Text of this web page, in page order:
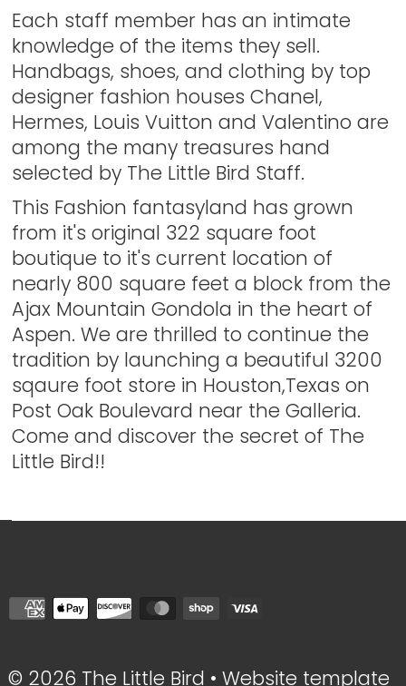
Each staff member has an intimate
knowledge of the items they sell.
Handbags, shoes, and clothing by top
designer fashion houses Chanel,
Hermes, Louis Vuitton and Valentino are
among the many treasures hand
selected by The Little Bird Staff.
This Fashion fantasyland has grown
from it's original 322 square foot
boutique to it's current location of
nearly 800 square feet a block from the
Ajax Mountain Gondola in the heart of
Aspen. We are thrilled to continue the
tradition by launching a beautiful 3200
sqaure foot store in Houston,Texas on
Post Oak Boulevard near the Galleria.
Come and discover the secret of The
Little Bird!!
© 2026 The Little Bird • Website template